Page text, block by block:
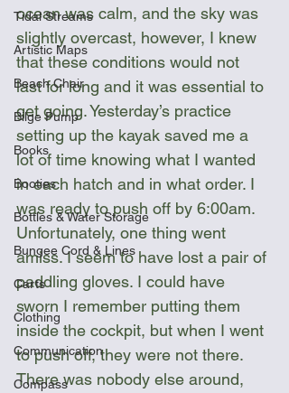
Tidal Streams
Artistic Maps
Beach Chair
Bilge Pump
Books
Booties
Bottles & Water Storage
Bungee Cord & Lines
Carts
Clothing
Communication
Compass
ocean was calm, and the sky was
slightly overcast, however, I knew
that these conditions would not
last for long and it was essential to
get going. Yesterday’s practice
setting up the kayak saved me a
lot of time knowing what I wanted
in each hatch and in what order. I
was ready to push off by 6:00am.
Unfortunately, one thing went
amiss. I seem to have lost a pair of
paddling gloves. I could have
sworn I remember putting them
inside the cockpit, but when I went
to push off, they were not there.
There was nobody else around,